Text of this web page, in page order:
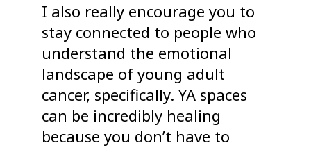
I also really encourage you to
stay connected to people who
understand the emotional
landscape of young adult
cancer, specifically. YA spaces
can be incredibly healing
because you don’t have to